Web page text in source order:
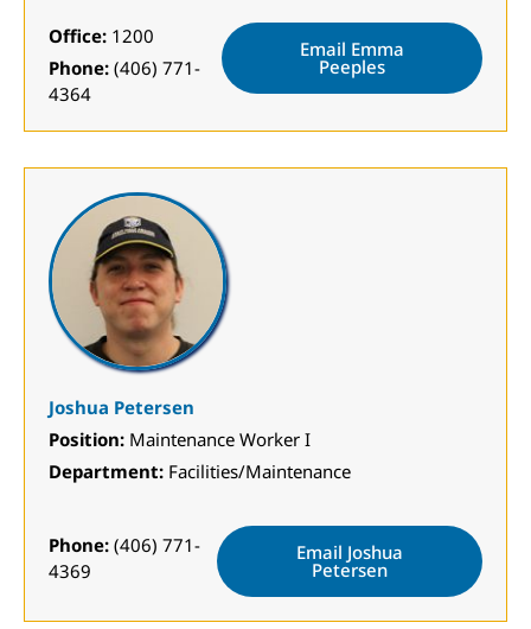
Office: 1200
Phone: (406) 771-
4364
Email Emma
Peeples
Joshua Petersen
Position: Maintenance Worker I
Department: Facilities/Maintenance
Phone: (406) 771-
4369
Email Joshua
Petersen